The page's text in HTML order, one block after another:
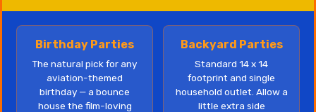
Birthday Parties
The natural pick for any
aviation-themed
birthday — a bounce
house the film-loving
Backyard Parties
Standard 14 x 14
footprint and single
household outlet. Allow a
little extra side